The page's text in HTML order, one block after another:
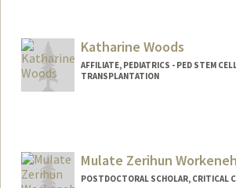
Katharine Woods
AFFILIATE, PEDIATRICS - PED STEM
TRANSPLANTATION
Mulate Zerihun Workeneh
POSTDOCTORAL SCHOLAR, CRITICAL